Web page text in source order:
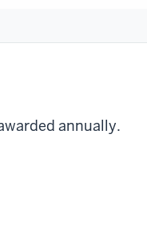
annually.